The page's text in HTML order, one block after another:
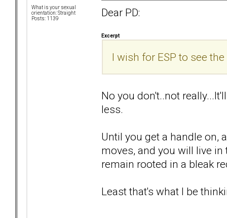
What is your sexual
orientation: Straight
Posts: 1139
Dear PD:
Excerpt
I wish for ESP to see
No you don't..not
less.
Until you get a handle on,
moves, and you will live
remain rooted in a bleak
Least that's what I be